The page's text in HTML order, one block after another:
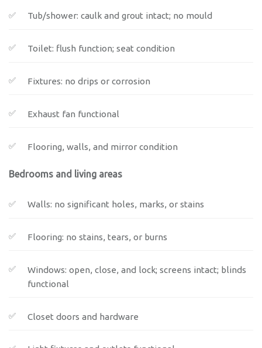
Tub/shower: caulk and grout intact; no mould
Toilet: flush function; seat condition
Fixtures: no drips or corrosion
Exhaust fan functional
Flooring, walls, and mirror condition
Bedrooms and living areas
Walls: no significant holes, marks, or stains
Flooring: no stains, tears, or burns
Windows: open, close, and lock; screens intact; blinds
functional
Closet doors and hardware